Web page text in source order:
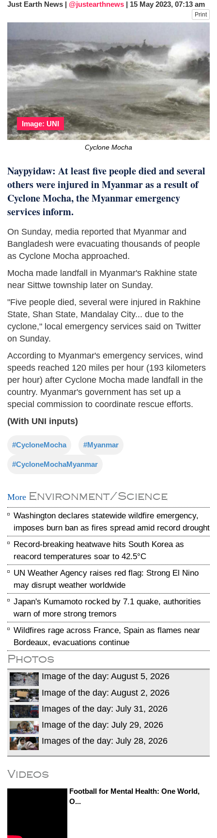
dies in Broad Peak avalanche during
strategic Pax Silica initiative
Just Earth News | @justearthnews | 15 May 2023, 07:13 am
Print
Image: UNI
Cyclone Mocha
Naypyidaw: At least five people died and several
others were injured in Myanmar as a result of
Cyclone Mocha, the Myanmar emergency
services inform.
On Sunday, media reported that Myanmar and
Bangladesh were evacuating thousands of people
as Cyclone Mocha approached.
Mocha made landfall in Myanmar's Rakhine state
near Sittwe township later on Sunday.
"Five people died, several were injured in Rakhine
State, Shan State, Mandalay City... due to the
cyclone," local emergency services said on Twitter
on Sunday.
According to Myanmar's emergency services, wind
speeds reached 120 miles per hour (193 kilometers
per hour) after Cyclone Mocha made landfall in the
country. Myanmar's government has set up a
special commission to coordinate rescue efforts.
(With UNI inputs)
#CycloneMocha #Myanmar
#CycloneMochaMyanmar
More Environment/Science
Washington declares statewide wildfire emergency,
imposes burn ban as fires spread amid record drought
Record-breaking heatwave hits South Korea as
reacord temperatures soar to 42.5°C
UN Weather Agency raises red flag: Strong El Nino
may disrupt weather worldwide
Japan's Kumamoto rocked by 7.1 quake, authorities
warn of more strong tremors
Wildfires rage across France, Spain as flames near
Bordeaux, evacuations continue
Photos
Image of the day: August 5, 2026
Image of the day: August 2, 2026
Images of the day: July 31, 2026
Image of the day: July 29, 2026
Images of the day: July 28, 2026
Videos
Football for Mental Health: One World,
O...